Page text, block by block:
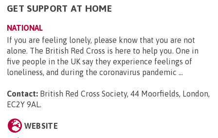
GET SUPPORT AT HOME
NATIONAL
If you are feeling lonely, please know that you are not
alone. The British Red Cross is here to help you. One in
five people in the UK say they experience feelings of
loneliness, and during the coronavirus pandemic ...
Contact: British Red Cross Society, 44 Moorfields, London,
EC2Y 9AL.
WEBSITE